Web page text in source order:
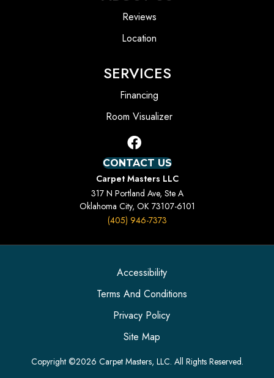
Reviews
Location
SERVICES
Financing
Room Visualizer
CONTACT US
Carpet Masters LLC
317 N Portland Ave, Ste A
Oklahoma City, OK 73107-6101
(405) 946-7373
Copyright ©2026 Carpet Masters, LLC. All Rights Reserved.
Accessibility
Terms And Conditions
Privacy Policy
Site Map